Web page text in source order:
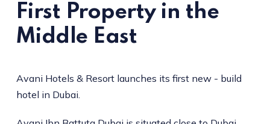
First Property in the
Middle East
Avani Hotels & Resort launches its first new - build
hotel in Dubai.